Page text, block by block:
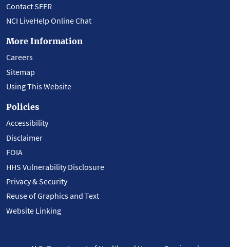
Contact SEER
NCI LiveHelp Online Chat
More Information
Careers
Sitemap
Using This Website
Policies
Accessibility
Disclaimer
FOIA
HHS Vulnerability Disclosure
Privacy & Security
Reuse of Graphics and Text
Website Linking